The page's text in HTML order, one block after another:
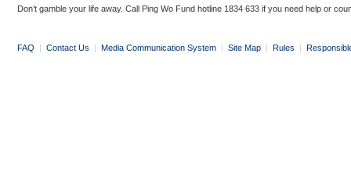
Don’t gamble your life away. Call Ping Wo Fund hotline 1834 633 if you need help or
FAQ | Contact Us | Media Communication System | Site Map | Rules |